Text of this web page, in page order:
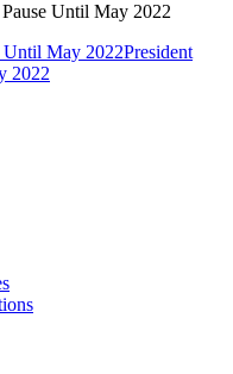
Until May 2022
Until May 2022President
2022